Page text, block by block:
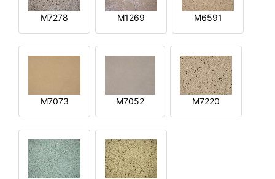
M7278 M1269 M6591
M7073 M7052 M7220